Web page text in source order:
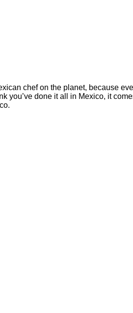
chef on the planet, because
you’ve done it all in Mexico, it